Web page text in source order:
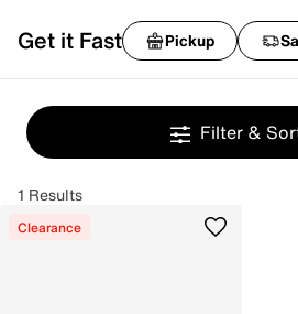
Get it Fast Pickup
Filter &
1 Results
Clearance